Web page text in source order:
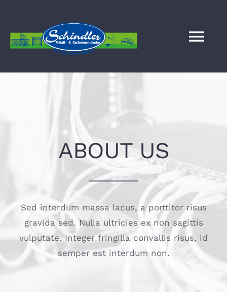
springen
BILDERGALERIE
WELT DER GARTENMÖBEL
KONTAKT
ABOUT US
Sed interdum massa lacus, a porttitor risus
gravida sed. Nulla ultricies ex non sagittis
vulputate. Integer fringilla convallis risus, id
semper est interdum non.